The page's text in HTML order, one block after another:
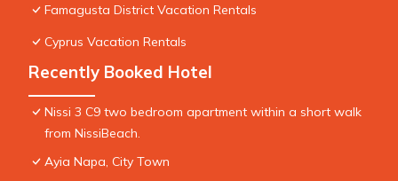
Famagusta District Vacation Rentals
Cyprus Vacation Rentals
Recently Booked Hotel
Nissi 3 C9 two bedroom apartment within a short walk
from NissiBeach.
Ayia Napa, City Town